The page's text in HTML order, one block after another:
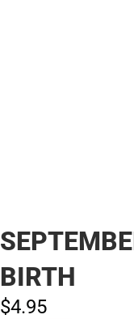
BIRTH
$4.95